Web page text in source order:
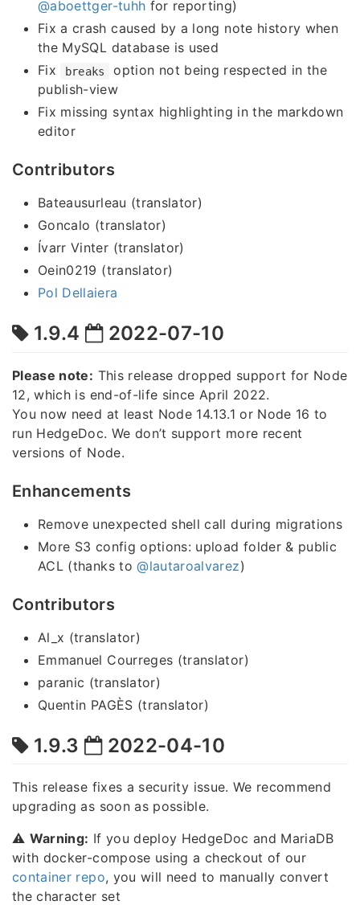
@aboettger-tuhh for reporting)
Fix a crash caused by a long note history when
the MySQL database is used
Fix
breaks
option not being respected in the
publish-view
Fix missing syntax highlighting in the markdown
editor
Contributors
Bateausurleau (translator)
Goncalo (translator)
Ívarr Vinter (translator)
Oein0219 (translator)
Pol Dellaiera
1.9.4 2022-07-10
Please note: This release dropped support for Node
12, which is end-of-life since April 2022.
You now need at least Node 14.13.1 or Node 16 to
run HedgeDoc. We don’t support more recent
versions of Node.
Enhancements
Remove unexpected shell call during migrations
More S3 config options: upload folder & public
ACL (thanks to@lautaroalvarez)
Contributors
Al_x (translator)
Emmanuel Courreges (translator)
paranic (translator)
Quentin PAGÈS (translator)
1.9.3 2022-04-10
This release fixes a security issue. We recommend
upgrading as soon as possible.
⚠️ Warning: If you deploy HedgeDoc and MariaDB
with docker-compose using a checkout of our
container repo, you will need to manually convert
the character set